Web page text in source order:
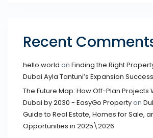
Recent
hello world on Finding the Right
Dubai Ayla Tantuni’s Expansion Success
The Future Map: How Off-Plan Projects
Dubai by 2030 - EasyGo Propertyon
Guide to Real Estate, Homes for Sale,
Opportunities in 2025\2026